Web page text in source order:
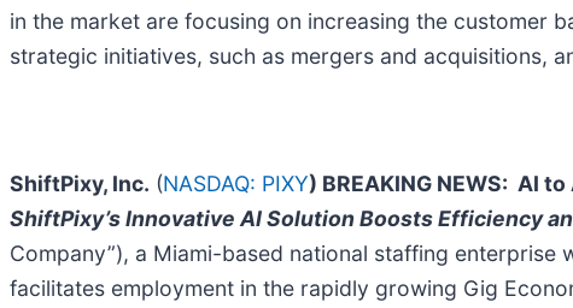
in the market are focusing on increasing the customer
strategic initiatives, such as mergers and acquisitions,
ShiftPixy, Inc. (NASDAQ: PIXY) BREAKING NEWS: AI to
ShiftPixy’s Innovative AI Solution Boosts Efficiency
Company”), a Miami-based national staffing
facilitates employment in the rapidly growing Gig